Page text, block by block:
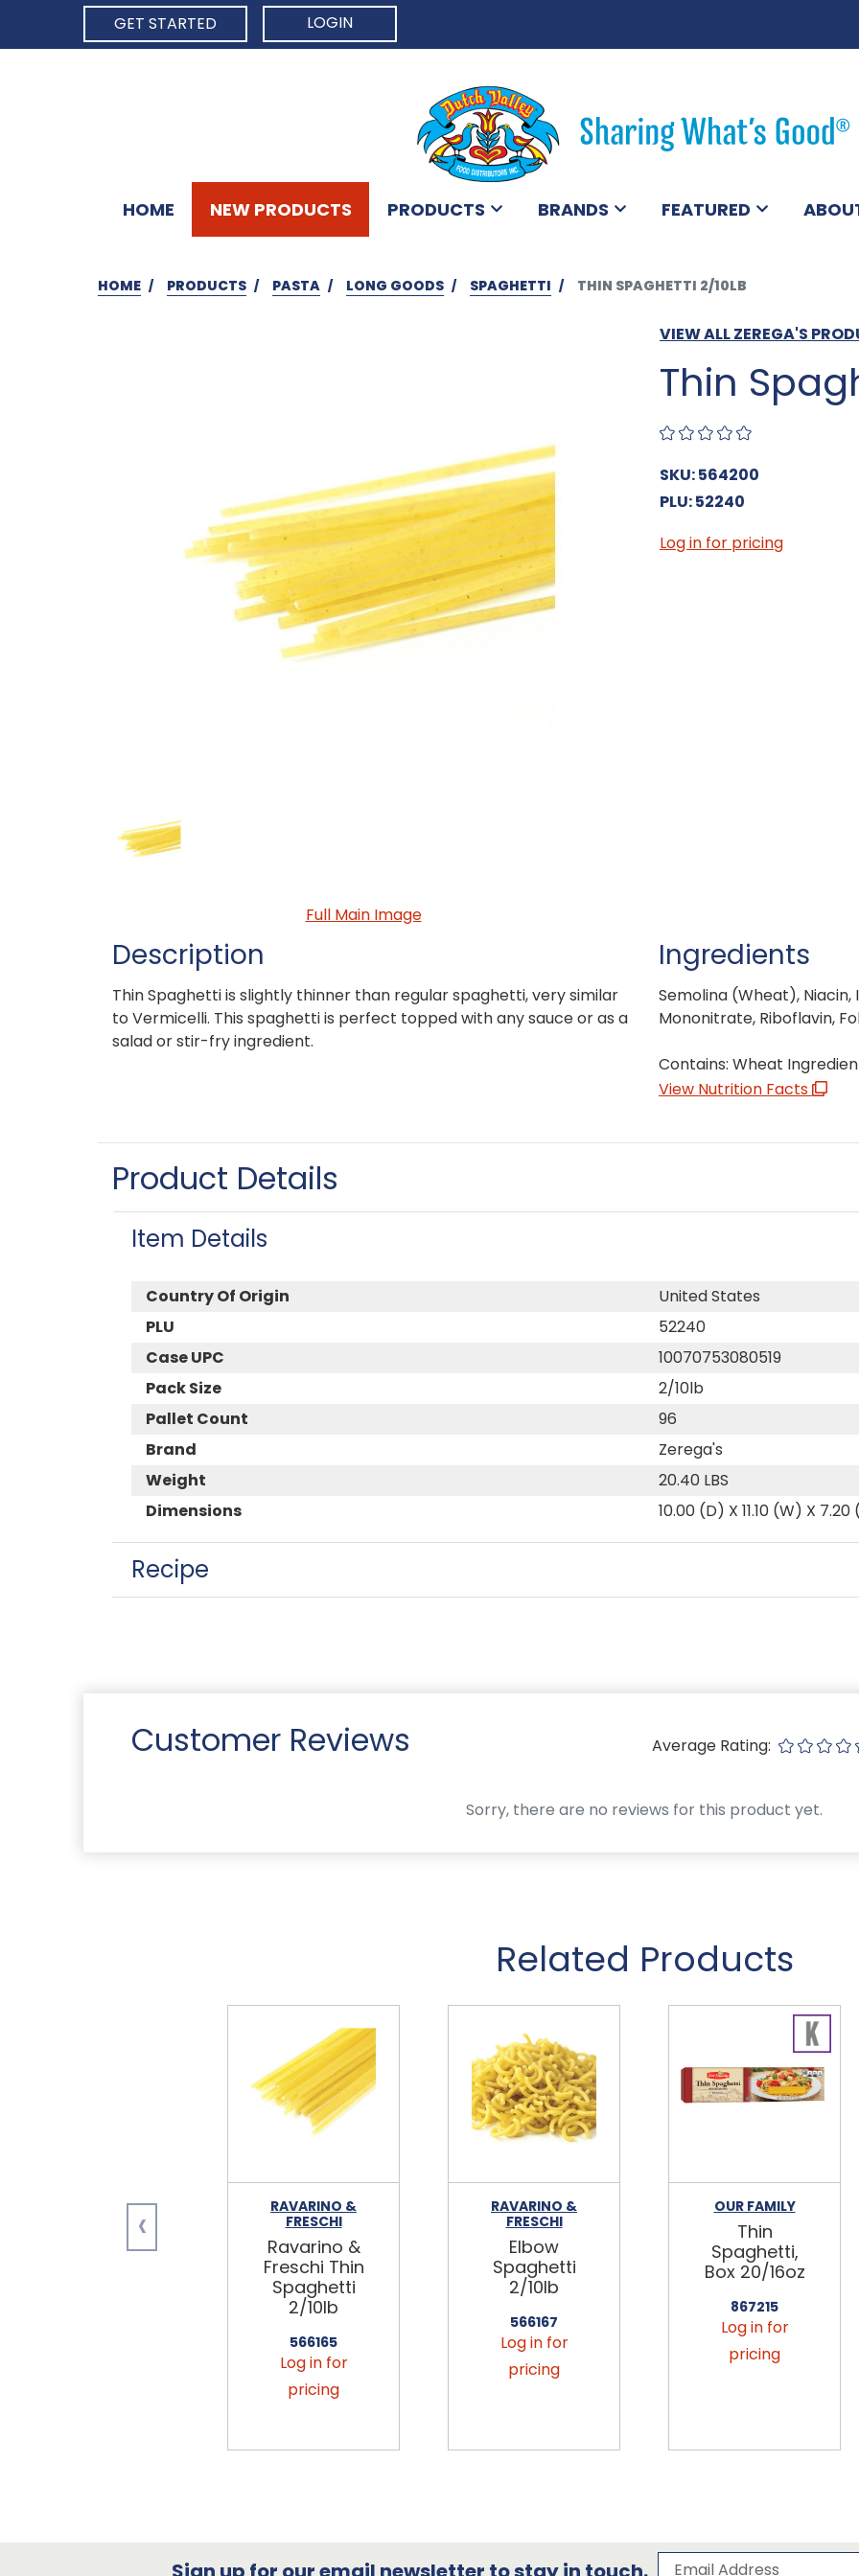
GET STARTED
LOGIN
HOME NEW PRODUCTS PRODUCTS BRANDS FEATURED
HOME PRODUCTS PASTA LONG GOODS SPAGHETTI THIN SPAGHETTI 2/10LB
VIEW ALL ZEREGA'S
Thin
SKU: 564200
PLU: 52240
Full Main Image
Log in for pricing
Description
Thin Spaghetti is slightly thinner than regular spaghetti, very similar
to Vermicelli. This spaghetti is perfect topped with any sauce or as a
salad or stir-fry ingredient.
Ingredients
Semolina (Wheat),
Mononitrate, Riboflavin,
Contains: Wheat
View Nutrition Facts
Product Details
Item Details
Country Of Origin
United States
PLU
52240
Case UPC
10070753080519
Pack Size
2/10lb
Pallet Count
96
Brand
Zerega's
Weight
20.40 LBS
Dimensions
10.00 (D) X 11.10 (W) X 7.20
Recipe
Customer Reviews Average Rating:
Sorry, there are no reviews for this product yet.
Related Products
RAVARINO &
FRESCHI
Ravarino &
Freschi Thin
Spaghetti
2/10lb
566165
Log in for
pricing
RAVARINO &
FRESCHI
Elbow
Spaghetti
2/10lb
566167
Log in for
pricing
OUR FAMILY
Thin
Spaghetti,
Box 20/16oz
867215
Log in for
pricing
‹
Subscribe to our
Email Address